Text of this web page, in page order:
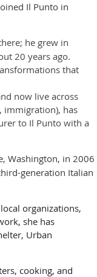
Il Punto in
he grew in
20 years ago.
that
now live across
immigration), has
to Il Punto with a
Washington, in 2006
generation Italian
organizations,
she has
Urban
cooking, and